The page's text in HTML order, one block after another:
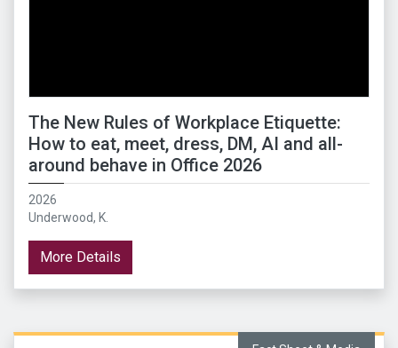
The New Rules of Workplace Etiquette:
How to eat, meet, dress, DM, AI and all-
around behave in Office 2026
2026
Underwood, K.
More Details